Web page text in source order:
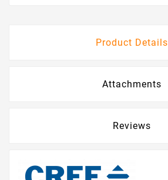
Product Details
Attachments
Reviews